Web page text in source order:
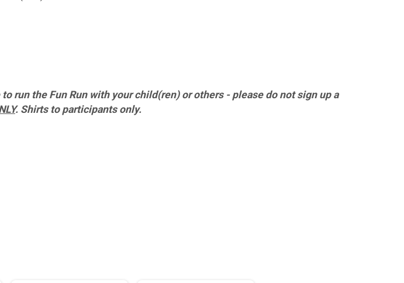
run the Fun Run with your child(ren) or others - please do not sign up a
. Shirts to participants only.